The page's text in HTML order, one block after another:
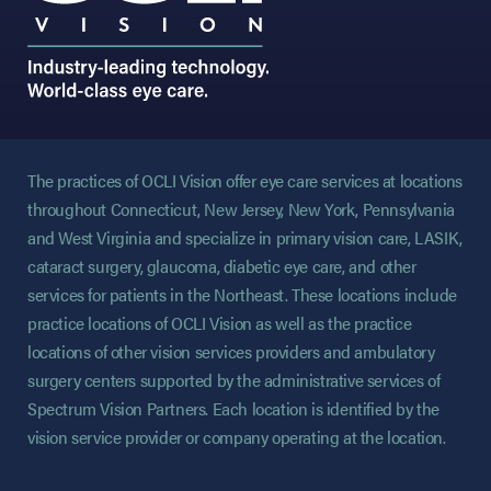
The practices of OCLI Vision offer eye care services at locations
throughout Connecticut, New Jersey, New York, Pennsylvania
and West Virginia and specialize in primary vision care, LASIK,
cataract surgery, glaucoma, diabetic eye care, and other
services for patients in the Northeast. These locations include
practice locations of OCLI Vision as well as the practice
locations of other vision services providers and ambulatory
surgery centers supported by the administrative services of
Spectrum Vision Partners. Each location is identified by the
vision service provider or company operating at the location.